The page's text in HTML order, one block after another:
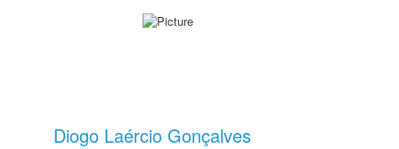
Diogo Laércio Gonçalves